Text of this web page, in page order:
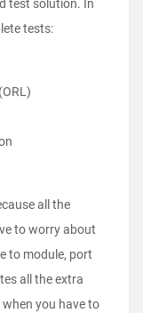
test solution. In
tests:
all the
to worry about
to module, port
all the extra
you have to